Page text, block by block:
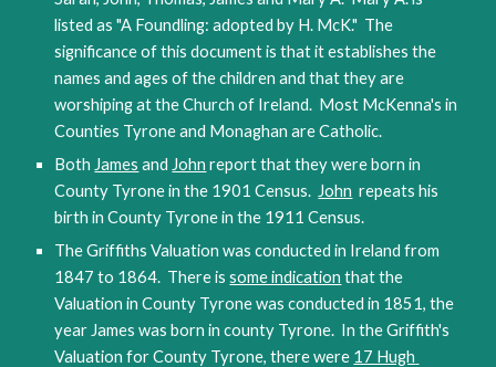
listed as "A Foundling: adopted by H. McK."  The
significance of this document is that it establishes the
names and ages of the children and that they are
worshiping at the Church of Ireland.  Most McKenna's in
Counties Tyrone and Monaghan are Catholic.
Both James and John report that they were born in
County Tyrone in the 1901 Census. John
  repeats his
birth in County Tyrone in the 1911 Census.
The Griffiths Valuation was conducted in Ireland from
1847 to 1864.  There is some indication that the
Valuation in County Tyrone was conducted in 1851, the
year James was born in county Tyrone.  In the Griffith's
Valuation for County Tyrone, there were 17 Hugh